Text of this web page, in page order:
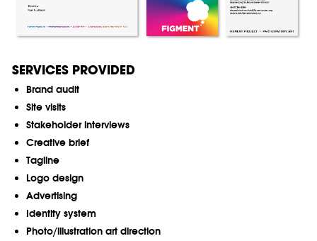
SERVICES PROVIDED
Brand audit
Site visits
Stakeholder interviews
Creative brief
Tagline
Logo design
Advertising
Identity system
Photo/illustration art direction